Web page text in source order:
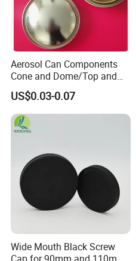
Aerosol Can Components
Cone and Dome/Top and
Bottom for Insecticide Can, ,
Gas Can, Foma Can
US$0.03-0.07
Wide Mouth Black Screw